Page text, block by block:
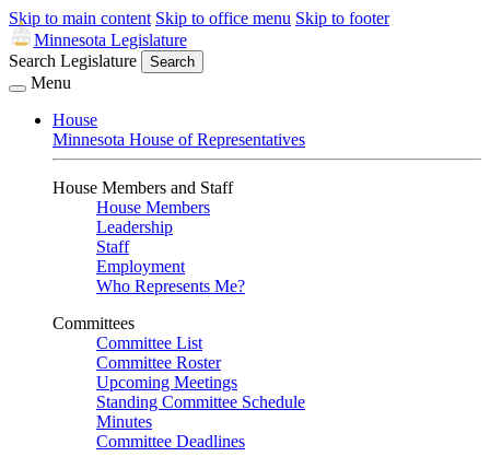
Skip to main content Skip to office menu Skip to footer
Minnesota Legislature
Search Legislature
Search
Menu
House
Minnesota House of Representatives
House Members and Staff
House Members
Leadership
Staff
Employment
Who Represents Me?
Committees
Committee List
Committee Roster
Upcoming Meetings
Standing Committee Schedule
Minutes
Committee Deadlines